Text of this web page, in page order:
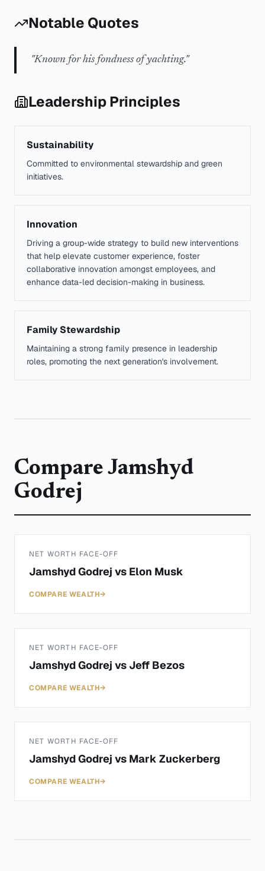
Notable Quotes
"Known for his fondness of yachting."
Leadership Principles
Sustainability
Committed to environmental stewardship and green
initiatives.
Innovation
Driving a group-wide strategy to build new interventions
that help elevate customer experience, foster
collaborative innovation amongst employees, and
enhance data-led decision-making in business.
Family Stewardship
Maintaining a strong family presence in leadership
roles, promoting the next generation's involvement.
Compare Jamshyd
Godrej
NET WORTH FACE-OFF
Jamshyd Godrej vs Elon Musk
COMPARE WEALTH→
NET WORTH FACE-OFF
Jamshyd Godrej vs Jeff Bezos
COMPARE WEALTH→
NET WORTH FACE-OFF
Jamshyd Godrej vs Mark Zuckerberg
COMPARE WEALTH→